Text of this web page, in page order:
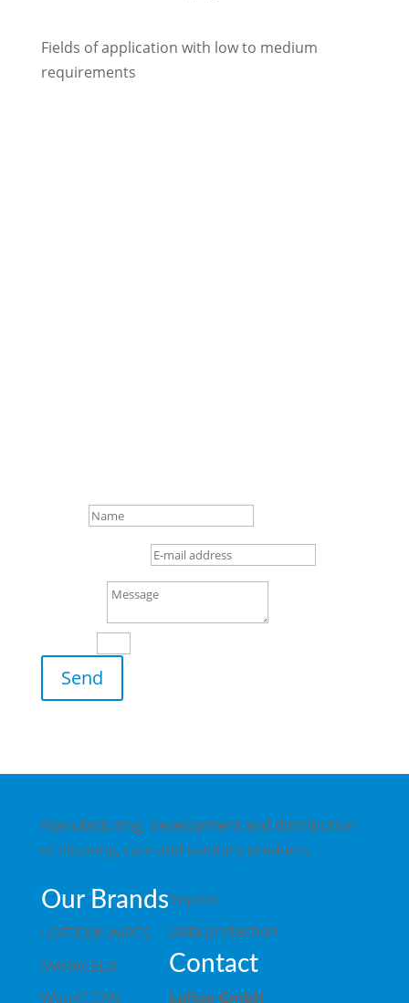
Fields of application with low to medium
requirements
Send
Manufacturing, development and distribution
of cleaning, care and sanitary products
Our Brands
LOFTEX®-WIPES
MARACEL®
WipeCLEAN
Imprint
Data protection
Contact
Loftex GmbH